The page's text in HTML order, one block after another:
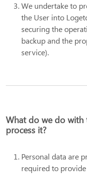
We undertake to
the User into
securing the
backup and the
service).
What do we do with
process it?
Personal data are
required to